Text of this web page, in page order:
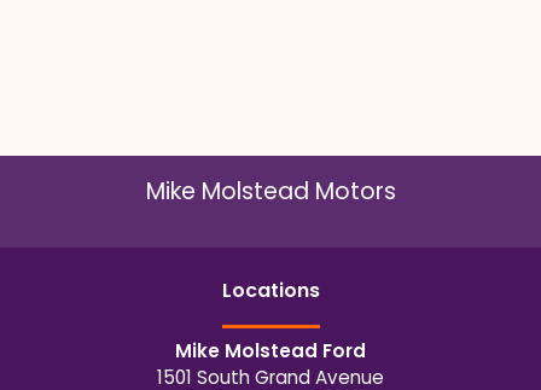
Mike Molstead Motors
Locations
Mike Molstead Ford
1501 South Grand Avenue